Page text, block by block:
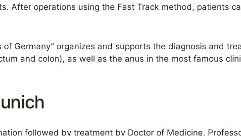
After operations using the Fast Track method, patients
of Germany” organizes and supports the diagnosis and
and colon), as well as the anus in the most famous
followed by treatment by Doctor of Medicine,